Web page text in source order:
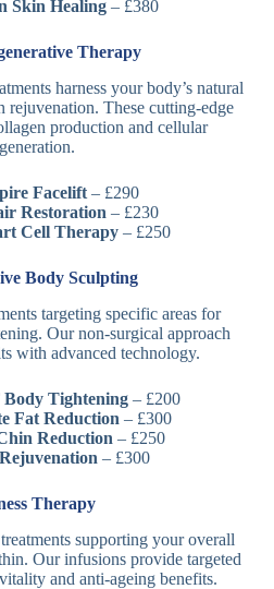
Skin Healing– £380
Therapy
harness your body’s natural
rejuvenation. These cutting-edge
production and cellular
Facelift – £290
Restoration – £230
Cell Therapy – £250
Body Sculpting
targeting specific areas for
Our non-surgical approach
with advanced technology.
Body Tightening – £200
Fat Reduction – £300
Reduction – £250
– £300
Therapy
supporting your overall
Our infusions provide targeted
and anti-ageing benefits.